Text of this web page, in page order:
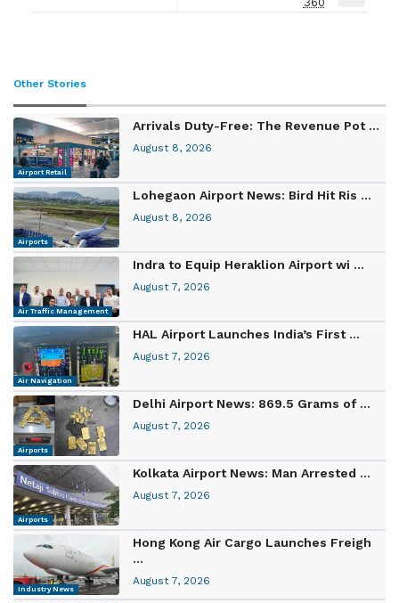
Other Stories
Airport Retail
Arrivals Duty-Free: The Revenue Pot ...
August 8, 2026
Airports
Lohegaon Airport News: Bird Hit Ris ...
August 8, 2026
Air Traffic Management
Indra to Equip Heraklion Airport wi ...
August 7, 2026
Air Navigation
HAL Airport Launches India’s First ...
August 7, 2026
Airports
Delhi Airport News: 869.5 Grams of ...
August 7, 2026
Airports
Kolkata Airport News: Man Arrested ...
August 7, 2026
Industry News
Hong Kong Air Cargo Launches Freigh
...
August 7, 2026